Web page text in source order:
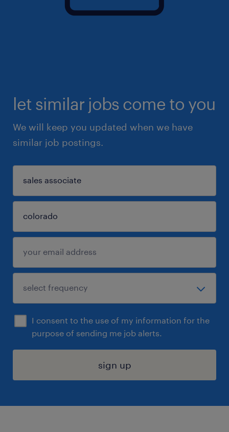
let similar jobs come to you
We will keep you updated when we have
similar job postings.
I consent to the use of my information for the
purpose of sending me job alerts.
sign up